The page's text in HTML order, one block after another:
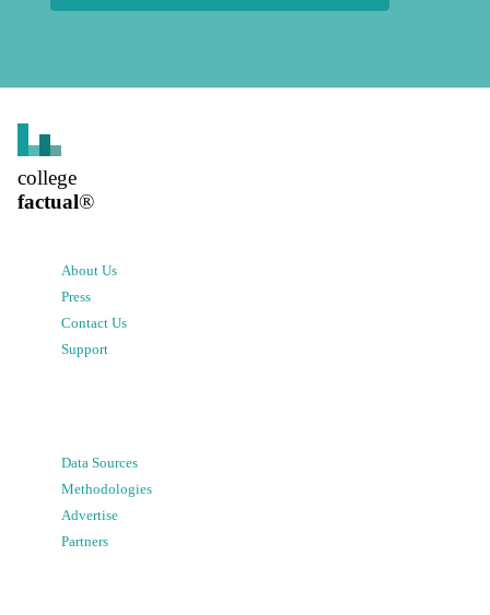
college
factual®
About Us
Press
Contact Us
Support
Data Sources
Methodologies
Advertise
Partners